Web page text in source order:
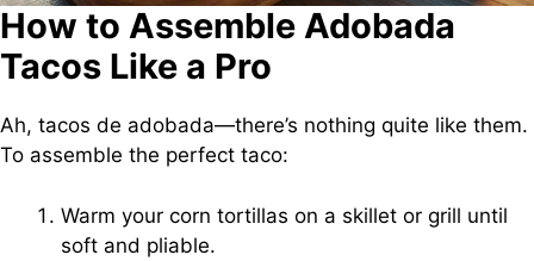
How to Assemble Adobada
Tacos Like a Pro
Ah, tacos de adobada—there’s nothing quite like them.
To assemble the perfect taco:
Warm your corn tortillas on a skillet or grill until
soft and pliable.